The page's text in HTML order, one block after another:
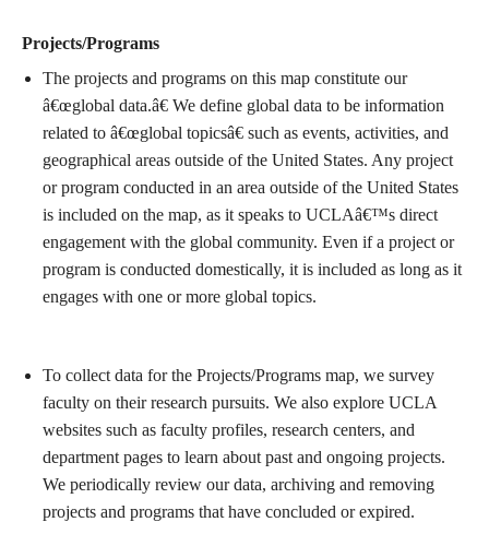
Projects/Programs
The projects and programs on this map constitute our
â€œglobal data.â€ We define global data to be information
related to â€œglobal topicsâ€ such as events, activities, and
geographical areas outside of the United States. Any project
or program conducted in an area outside of the United States
is included on the map, as it speaks to UCLAâ€™s direct
engagement with the global community. Even if a project or
program is conducted domestically, it is included as long as it
engages with one or more global topics.
To collect data for the Projects/Programs map, we survey
faculty on their research pursuits. We also explore UCLA
websites such as faculty profiles, research centers, and
department pages to learn about past and ongoing projects.
We periodically review our data, archiving and removing
projects and programs that have concluded or expired.